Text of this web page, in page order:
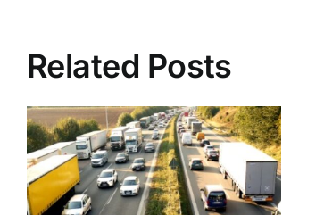
Related Posts